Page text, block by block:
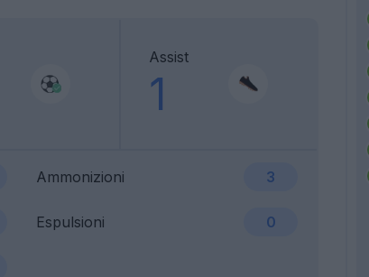
Assist
1
Ammonizioni 3
Espulsioni 0